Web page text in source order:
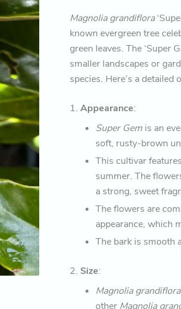
Magnolia grandiflora
known evergreen tree
green leaves. The ‘Super
smaller landscapes or
species. Here’s a detailed
1.Appearance:
Super Gem is an
soft, rusty-brown
This cultivar
summer. The
a strong, sweet
The flowers are
appearance, which
The bark is smooth
2. Size:
Magnolia grandiflora
other Magnolia